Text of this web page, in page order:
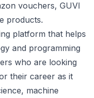
vouchers, GUVI
products.
platform that helps
and programming
who are looking
their career as it
machine